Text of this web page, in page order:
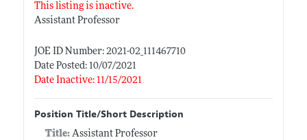
This listing is inactive.
Assistant Professor
JOE ID Number: 2021-02_111467710
Date Posted: 10/07/2021
Date Inactive: 11/15/2021
Position Title/Short Description
Title: Assistant Professor